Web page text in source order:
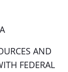
AND
FEDERAL